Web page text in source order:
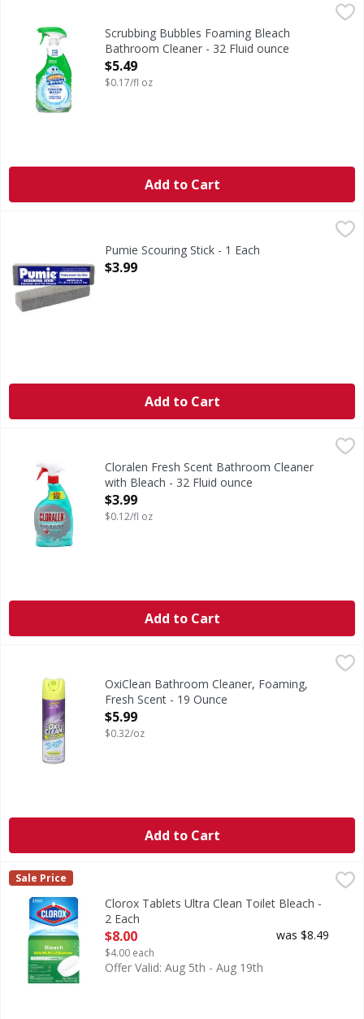
Scrubbing Bubbles Foaming Bleach Bathroom Cleaner -
Foaming Bleach Bathroom Cleaner
Scrubbing Bubbles Foaming Bleach
Bathroom Cleaner - 32 Fluid ounce
Open Product Description
$5.49
$0.17/fl oz
Add to Cart
Pumie Scouring Stick - 1 Each
Open Product Description
$3.99
Add to Cart
Cloralen Fresh Scent Bathroom Cleaner with Bleach - 32
Fresh Scent Bathroom Cleaner with Bleach
Cloralen Fresh Scent Bathroom Cleaner
with Bleach - 32 Fluid ounce
Open Product Description
$3.99
$0.12/fl oz
Add to Cart
OxiClean Bathroom Cleaner, Foaming, Fresh Scent - 19
Bathroom Cleaner, Foaming, Fresh Scent
OxiClean Bathroom Cleaner, Foaming,
Fresh Scent - 19 Ounce
Open Product Description
$5.99
$0.32/oz
Add to Cart
Clorox Tablets Ultra Clean Toilet Bleach - 2 Each
$8.00
Tablets Ultra Clean Toilet Bleach
Clorox
Sale Price
Clorox Tablets Ultra Clean Toilet Bleach -
2 Each
Open Product Description
$8.00
$4.00 each
was $8.49
Offer Valid: Aug 5th - Aug 19th